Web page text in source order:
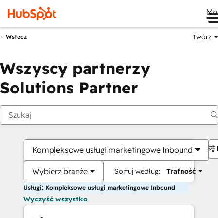
Wstecz Twórz
Wszyscy partnerzy
Solutions Partner
Kompleksowe usługi marketingowe Inbound
Wybierz branże Sortuj według: Trafność
Usługi: Kompleksowe usługi marketingowe Inbound
Wyczyść wszystko